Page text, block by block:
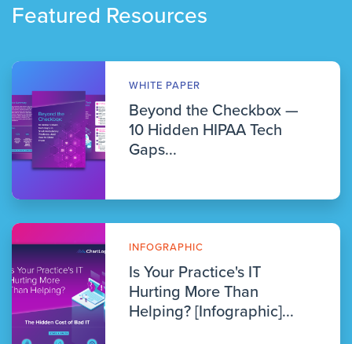
Featured Resources
WHITE PAPER
Beyond the Checkbox —
10 Hidden HIPAA Tech
Gaps...
INFOGRAPHIC
Is Your Practice's IT
Hurting More Than
Helping? [Infographic]...